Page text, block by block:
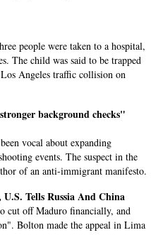
people were taken to a hospital,
The child was said to be trapped
Angeles traffic collision on
background checks"
vocal about expanding
events. The suspect in the
of an anti-immigrant manifesto.
Tells Russia And China
cut off Maduro financially, and
Bolton made the appeal in Lima